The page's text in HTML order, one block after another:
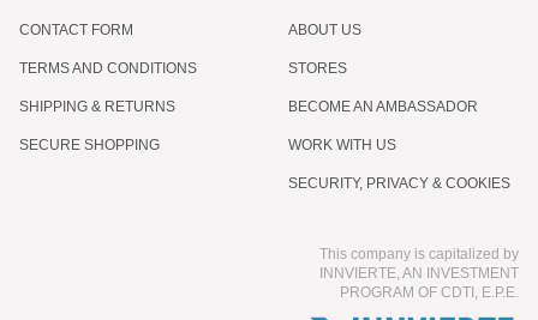
CONTACT FORM
TERMS AND CONDITIONS
SHIPPING & RETURNS
SECURE SHOPPING
ABOUT US
STORES
BECOME AN AMBASSADOR
WORK WITH US
SECURITY, PRIVACY & COOKIES
This company is capitalized by
INNVIERTE, AN INVESTMENT
PROGRAM OF CDTI, E.P.E.